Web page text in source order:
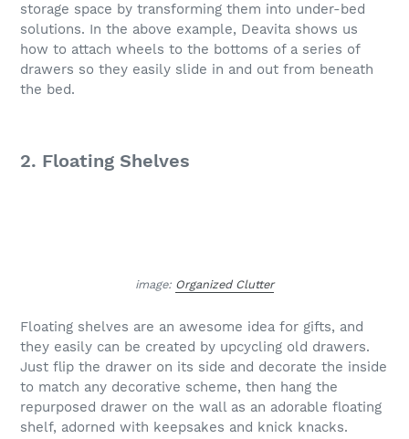
storage space by transforming them into under-bed
solutions. In the above example, Deavita shows us
how to attach wheels to the bottoms of a series of
drawers so they easily slide in and out from beneath
the bed.
2. Floating Shelves
image: Organized Clutter
Floating shelves are an awesome idea for gifts, and
they easily can be created by upcycling old drawers.
Just flip the drawer on its side and decorate the inside
to match any decorative scheme, then hang the
repurposed drawer on the wall as an adorable floating
shelf, adorned with keepsakes and knick knacks.